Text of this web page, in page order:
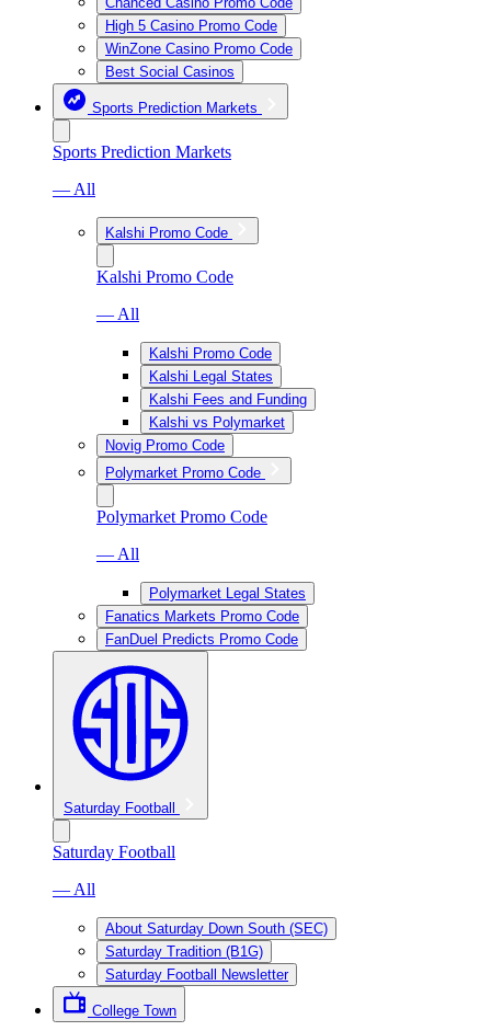
High 5 Casino Promo Code
WinZone Casino Promo Code
Best Social Casinos
Sports Prediction Markets
Sports Prediction Markets
— All
Kalshi Promo Code
Kalshi Promo Code
— All
Kalshi Promo Code
Kalshi Legal States
Kalshi Fees and Funding
Kalshi vs Polymarket
Novig Promo Code
Polymarket Promo Code
Polymarket Promo Code
— All
Polymarket Legal States
Fanatics Markets Promo Code
FanDuel Predicts Promo Code
Saturday Football
Saturday Football
— All
About Saturday Down South (SEC)
Saturday Tradition (B1G)
Saturday Football Newsletter
College Town